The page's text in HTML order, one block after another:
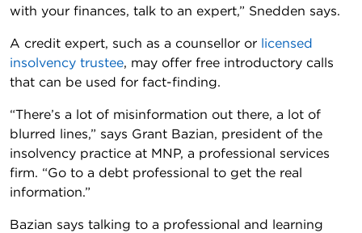
with your finances, talk to an expert,” Snedden says.
A credit expert, such as a counsellor or licensed
insolvency trustee, may offer free introductory calls
that can be used for fact-finding.
“There’s a lot of misinformation out there, a lot of
blurred lines,” says Grant Bazian, president of the
insolvency practice at MNP, a professional services
firm. “Go to a debt professional to get the real
information.”
Bazian says talking to a professional and learning